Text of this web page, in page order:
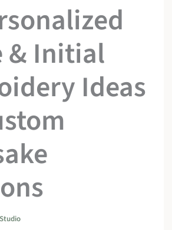
& Initial
Ideas